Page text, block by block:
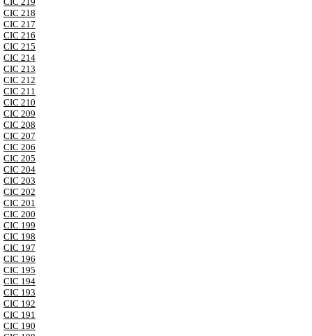
CIC 218
CIC 217
CIC 216
CIC 215
CIC 214
CIC 213
CIC 212
CIC 211
CIC 210
CIC 209
CIC 208
CIC 207
CIC 206
CIC 205
CIC 204
CIC 203
CIC 202
CIC 201
CIC 200
CIC 199
CIC 198
CIC 197
CIC 196
CIC 195
CIC 194
CIC 193
CIC 192
CIC 191
CIC 190